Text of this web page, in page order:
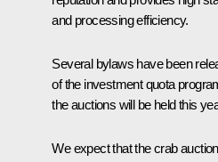
and processing efficiency.
Several bylaws have been
of the investment quota
the auctions will be held this
We expect that the crab